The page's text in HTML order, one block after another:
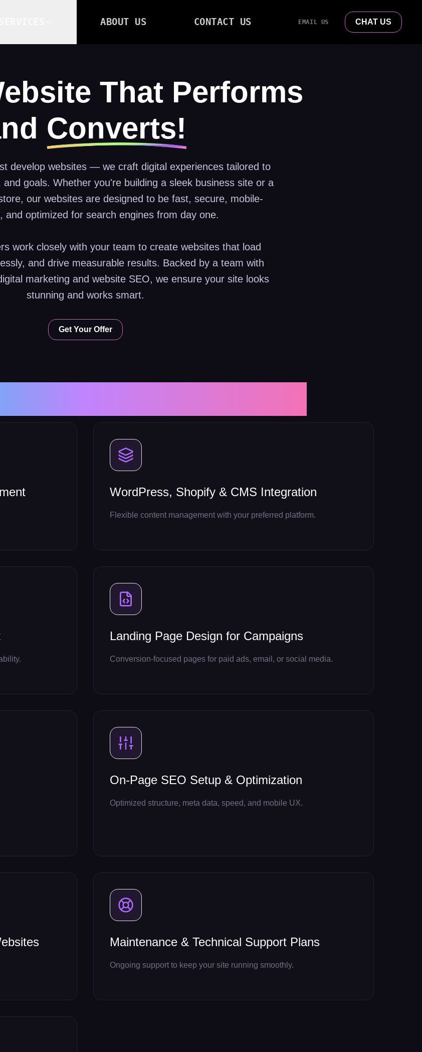
ABOUT US CONTACT US EMAIL US CHAT US
That Performs
Converts!
develop websites — we craft digital experiences tailored to
goals. Whether you're building a sleek business site or a
our websites are designed to be fast, secure, mobile-
and optimized for search engines from day one.
work closely with your team to create websites that load
and drive measurable results. Backed by a team with
marketing and website SEO, we ensure your site looks
stunning and works smart.
Get Your Offer
WordPress, Shopify & CMS Integration
Flexible content management with your preferred platform.
Landing Page Design for Campaigns
Conversion-focused pages for paid ads, email, or social media.
On-Page SEO Setup & Optimization
Optimized structure, meta data, speed, and mobile UX.
Maintenance & Technical Support Plans
Ongoing support to keep your site running smoothly.